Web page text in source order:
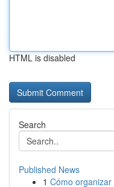
HTML is disabled
Search
Published News
1 Cómo